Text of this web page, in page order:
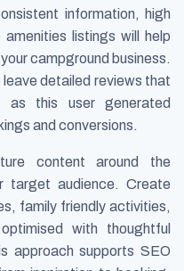
information, high
listings will help
campground business.
detailed reviews that
as this user generated
and conversions.
content around the
target audience. Create
family friendly activities,
with thoughtful
approach supports SEO